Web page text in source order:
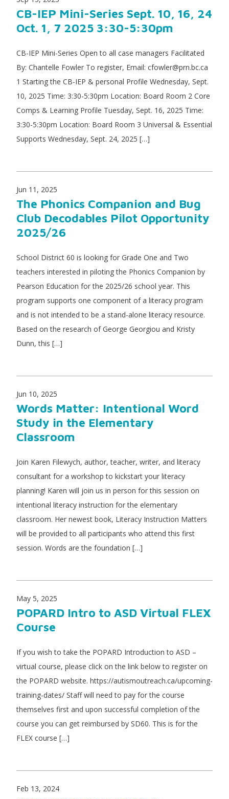
CB-IEP Mini-Series Sept. 10, 16, 24
Oct. 1, 7 2025 3:30-5:30pm
CB-IEP Mini-Series Open to all case managers Facilitated
By: Chantelle Fowler To register, Email: cfowler@prn.bc.ca
1 Starting the CB-IEP & personal Profile Wednesday, Sept.
10, 2025 Time: 3:30-5:30pm Location: Board Room 2 Core
Comps & Learning Profile Tuesday, Sept. 16, 2025 Time:
3:30-5:30pm Location: Board Room 3 Universal & Essential
Supports Wednesday, Sept. 24, 2025 […]
Jun 11, 2025
The Phonics Companion and Bug
Club Decodables Pilot Opportunity
2025/26
School District 60 is looking for Grade One and Two
teachers interested in piloting the Phonics Companion by
Pearson Education for the 2025/26 school year. This
program supports one component of a literacy program
and is not intended to be a stand-alone literacy resource.
Based on the research of George Georgiou and Kristy
Dunn, this […]
Jun 10, 2025
Words Matter: Intentional Word
Study in the Elementary
Classroom
Join Karen Filewych, author, teacher, writer, and literacy
consultant for a workshop to kickstart your literacy
planning! Karen will join us in person for this session on
intentional literacy instruction for the elementary
classroom. Her newest book, Literacy Instruction Matters
will be provided to all participants who attend this first
session. Words are the foundation […]
May 5, 2025
POPARD Intro to ASD Virtual FLEX
Course
If you wish to take the POPARD Introduction to ASD –
virtual course, please click on the link below to register on
the POPARD website. https://autismoutreach.ca/upcoming-
training-dates/ Staff will need to pay for the course
themselves first and upon successful completion of the
course you can get reimbursed by SD60. This is for the
FLEX course […]
Feb 13, 2024